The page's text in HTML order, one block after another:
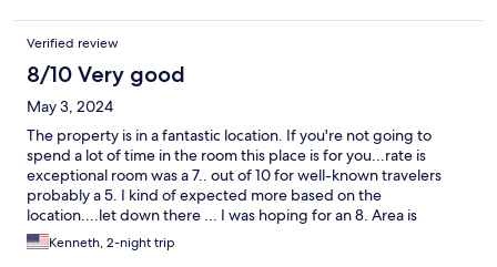
Verified review
8/10 Very good
May 3, 2024
The property is in a fantastic location. If you're not going to
spend a lot of time in the room this place is for you...rate is
exceptional room was a 7.. out of 10 for well-known travelers
probably a 5. I kind of expected more based on the
location....let down there ... I was hoping for an 8. Area is
definitely a 10.. The rooms could use some cleaning up... But did
have a full kitchen and the fridge and the shower which made
Kenneth, 2-night trip